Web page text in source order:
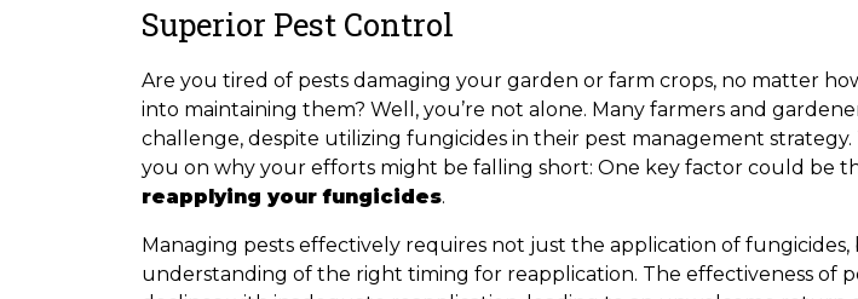
Superior Pest Control
Are you tired of pests damaging your garden or farm crops, no matter
into maintaining them? Well, you’re not alone. Many farmers and
challenge, despite utilizing fungicides in their pest management
you on why your efforts might be falling short: One key factor could be
reapplying your fungicides.
Managing pests effectively requires not just the application of fungicides,
understanding of the right timing for reapplication. The effectiveness of